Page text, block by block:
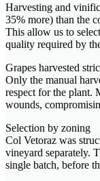
Harvesting and
35% more) than the
This allow us to
quality required by
Grapes harvested
Only the manual
respect for the plant.
wounds,
Selection by zoning
Col Vetoraz was
vineyard separately.
single batch, before